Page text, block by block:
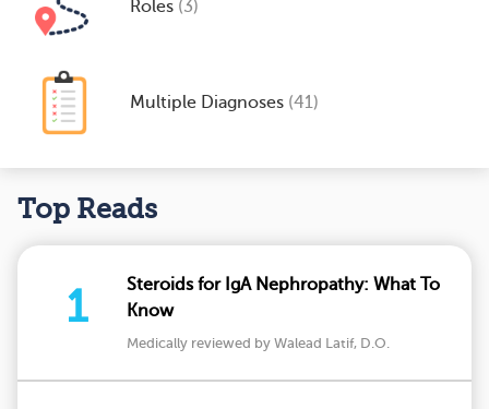
Roles (3)
Multiple Diagnoses (41)
Top Reads
1
Steroids for IgA Nephropathy: What To
Know
Medically reviewed by Walead Latif, D.O.